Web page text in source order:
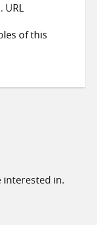
URL
of this
interested in.